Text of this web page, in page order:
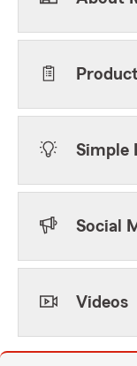
Simple
Social
Videos